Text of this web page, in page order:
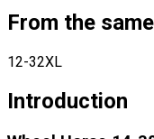
From the
12-32XL
Introduction